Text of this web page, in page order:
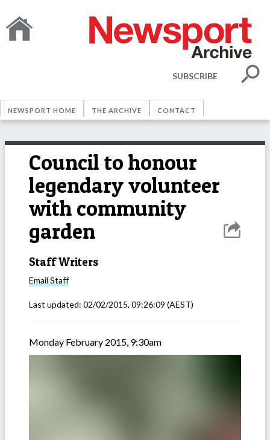
SUBSCRIBE
NEWSPORT HOME THE ARCHIVE CONTACT
Council to honour
legendary volunteer
with community
garden
Staff Writers
Email Staff
Last updated: 02/02/2015, 09:26:09 (AEST)
Monday February 2015, 9:30am